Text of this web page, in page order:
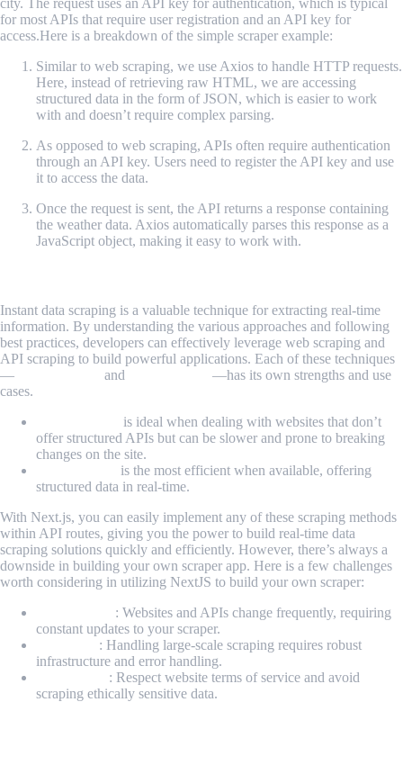
city. The request uses an API key for authentication, which is typical
for most APIs that require user registration and an API key for
access.Here is a breakdown of the simple scraper example:
Similar to web scraping, we use Axios to handle HTTP requests.
Here, instead of retrieving raw HTML, we are accessing
structured data in the form of JSON, which is easier to work
with and doesn’t require complex parsing.
As opposed to web scraping, APIs often require authentication
through an API key. Users need to register the API key and use
it to access the data.
Once the request is sent, the API returns a response containing
the weather data. Axios automatically parses this response as a
JavaScript object, making it easy to work with.
Instant data scraping is a valuable technique for extracting real-time
information. By understanding the various approaches and following
best practices, developers can effectively leverage web scraping and
API scraping to build powerful applications. Each of these techniques
—
and
—has its own strengths and use
cases.
is ideal when dealing with websites that don’t
offer structured APIs but can be slower and prone to breaking
changes on the site.
is the most efficient when available, offering
structured data in real-time.
With Next.js, you can easily implement any of these scraping methods
within API routes, giving you the power to build real-time data
scraping solutions quickly and efficiently. However, there’s always a
downside in building your own scraper app. Here is a few challenges
worth considering in utilizing NextJS to build your own scraper:
: Websites and APIs change frequently, requiring
constant updates to your scraper.
: Handling large-scale scraping requires robust
infrastructure and error handling.
: Respect website terms of service and avoid
scraping ethically sensitive data.